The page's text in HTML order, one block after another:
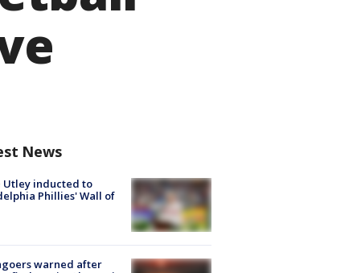
News
Utley inducted to
Phillies' Wall of
warned after